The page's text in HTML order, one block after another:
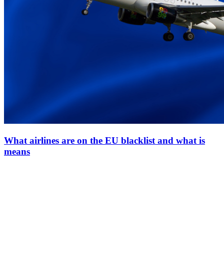
What airlines are on the EU blacklist and what is
means